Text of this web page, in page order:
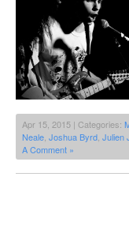
Apr 15, 2015 | Categories:
Neale Joshua Byrd Julien
A Comment »